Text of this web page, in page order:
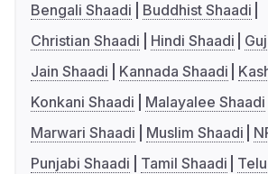
Bengali Shaadi
Buddhist Shaadi
Christian Shaadi
Hindi Shaadi
Jain Shaadi
Kannada Shaadi
Konkani Shaadi
Malayalee Shaadi
Marwari Shaadi
Muslim Shaadi
Punjabi Shaadi
Tamil Shaadi